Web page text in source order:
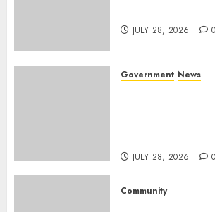
JULY 28, 2026 0
Government News
JULY 28, 2026 0
Community